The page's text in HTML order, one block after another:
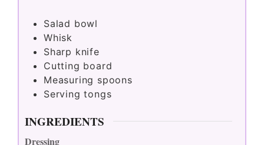
Salad bowl
Whisk
Sharp knife
Cutting board
Measuring spoons
Serving tongs
INGREDIENTS
Dressing